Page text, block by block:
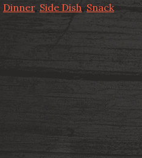
Dinner, Side Dish, Snack